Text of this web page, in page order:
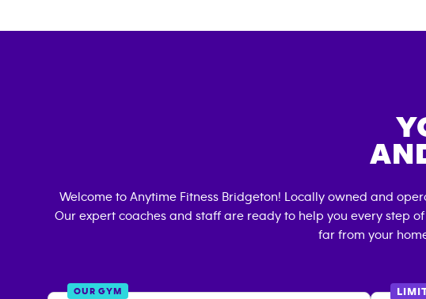
Welcome to Anytime Fitness Bridgeton! Locally owned and
Our expert coaches and staff are ready to help you every step
far from your
OUR GYM